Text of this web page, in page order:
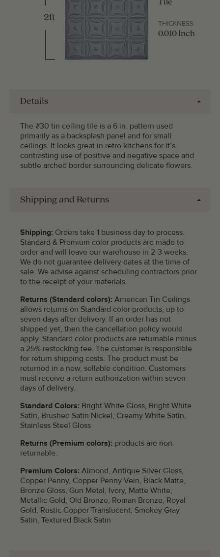
2ft
Tile
THICKNESS
0.010 Inch
Details
The #30 tin ceiling tile is a 6 in. pattern used
primarily as a backsplash panel and for small
ceilings. It looks great in retro kitchens for it’s
contrasting use of positive and negative space and
subtle arched border surrounding delicate flowers.
Shipping and Returns
Shipping: Orders take 1 business day to process.
Standard & Premium color products are made to
order and will leave our warehouse in 2-3 weeks.
We do not guarantee delivery dates at the time of
sale. We advise against scheduling contractors prior
to the receipt of your materials.
Returns (Standard colors): American Tin Ceilings
allows returns on Standard color products, up to
seven days after delivery. If an order has not
shipped yet, then the cancellation policy would
apply. Standard color products are returnable minus
a 25% restocking fee. The customer is responsible
for return shipping costs. The product must be
returned in a new, sellable condition. Customers
must receive a return authorization within seven
days of delivery.
Standard Colors: Bright White Gloss, Bright White
Satin, Brushed Satin Nickel, Creamy White Satin,
Stainless Steel Gloss
Returns (Premium colors): products are non-
returnable.
Premium Colors: Almond, Antique Silver Gloss,
Copper Penny, Copper Penny Vein, Black Matte,
Bronze Gloss, Gun Metal, Ivory, Matte White,
Metallic Gold, Old Bronze, Roman Bronze, Royal
Gold, Rustic Copper Translucent, Smokey Gray
Satin, Textured Black Satin